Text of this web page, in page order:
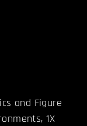
and Figure
1X